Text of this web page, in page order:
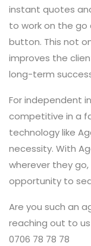
instant quotes
to work on the go
button. This not
improves the
long-term
For independent
competitive in a
technology like
necessity. With
wherever they
opportunity to
Are you such an
reaching out to
0706 78 78 78